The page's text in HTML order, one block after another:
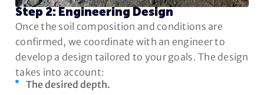
Step 2: Engineering Design
Once the soil composition and conditions are
confirmed, we coordinate with an engineer to
develop a design tailored to your goals. The design
takes into account:
The desired depth.